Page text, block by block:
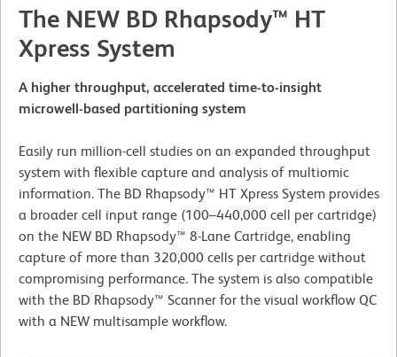
The NEW BD Rhapsody™ HT
Xpress System
A higher throughput, accelerated time-to-insight
microwell-based partitioning system
Easily run million-cell studies on an expanded throughput
system with flexible capture and analysis of multiomic
information. The BD Rhapsody™ HT Xpress System provides
a broader cell input range (100–440,000 cell per cartridge)
on the NEW BD Rhapsody™ 8-Lane Cartridge, enabling
capture of more than 320,000 cells per cartridge without
compromising performance. The system is also compatible
with the BD Rhapsody™ Scanner for the visual workflow QC
with a NEW multisample workflow.